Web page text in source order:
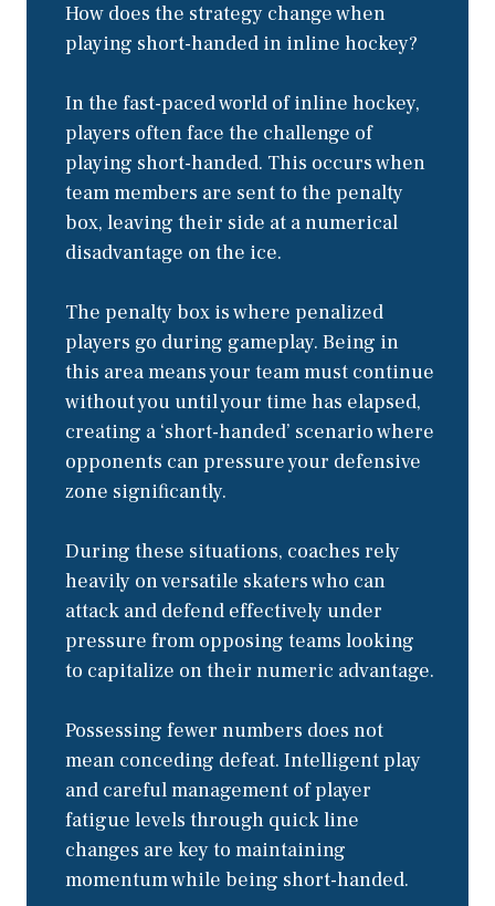
How does the strategy change when
playing short-handed in inline hockey?
In the fast-paced world of inline hockey,
players often face the challenge of
playing short-handed. This occurs when
team members are sent to the penalty
box, leaving their side at a numerical
disadvantage on the ice.
The penalty box is where penalized
players go during gameplay. Being in
this area means your team must continue
without you until your time has elapsed,
creating a ‘short-handed’ scenario where
opponents can pressure your defensive
zone significantly.
During these situations, coaches rely
heavily on versatile skaters who can
attack and defend effectively under
pressure from opposing teams looking
to capitalize on their numeric advantage.
Possessing fewer numbers does not
mean conceding defeat. Intelligent play
and careful management of player
fatigue levels through quick line
changes are key to maintaining
momentum while being short-handed.